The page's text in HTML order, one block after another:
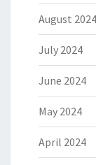
August 2024
July 2024
June 2024
May 2024
April 2024